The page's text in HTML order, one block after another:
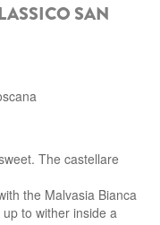
SAN
The castellare
the Malvasia Bianca
to wither inside a